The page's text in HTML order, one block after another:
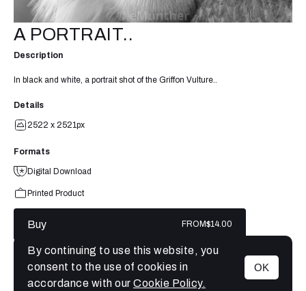
MENU
A PORTRAIT..
Description
In black and white, a portrait shot of the Griffon Vulture..
Details
2522 x 2521px
Formats
Digital Download
Printed Product
Buy FROM$14.00
By continuing to use this website, you
consent to the use of cookies in
accordance with our Cookie Policy.
OK